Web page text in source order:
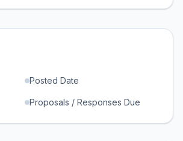
Posted Date
Proposals / Responses Due